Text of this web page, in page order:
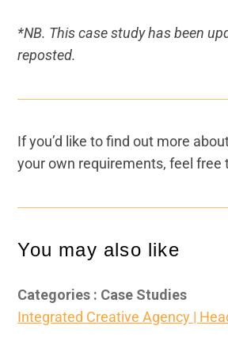
*NB. This case study has been
reposted.
If you’d like to find out more
your own requirements, feel free
You may also like
Categories : Case Studies
Integrated Creative Agency |